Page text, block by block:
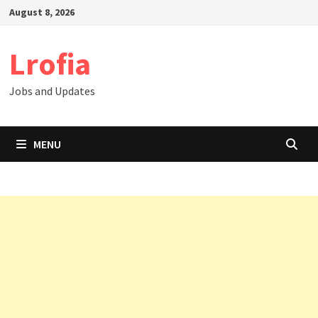
SkipAugust 8, 2026
Lrofia
Jobs and Updates
MENU